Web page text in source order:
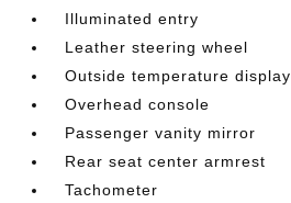
Illuminated entry
Leather steering wheel
Outside temperature display
Overhead console
Passenger vanity mirror
Rear seat center armrest
Tachometer